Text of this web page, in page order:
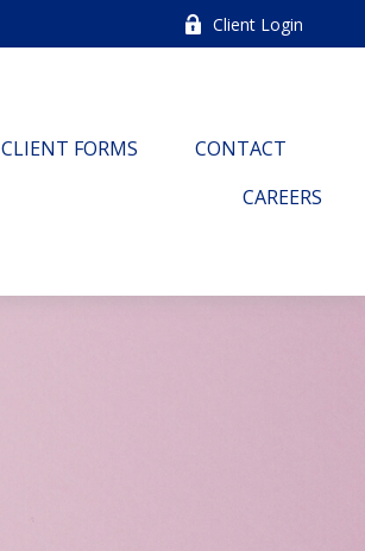
Client Login
CLIENT FORMS
CONTACT
CAREERS